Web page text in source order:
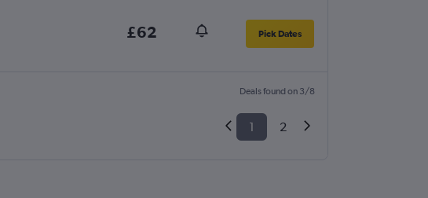
£62 Pick Dates
Deals found on 3/8
1 2